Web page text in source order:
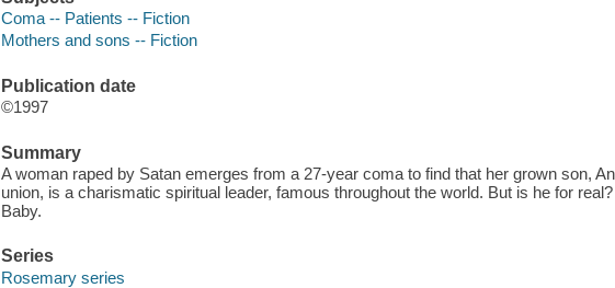
Coma -- Patients -- Fiction
Mothers and sons -- Fiction
Publication date
©1997
Summary
A woman raped by Satan emerges from a 27-year coma to find that her grown son,
union, is a charismatic spiritual leader, famous throughout the world. But is he for
Baby.
Series
Rosemary series